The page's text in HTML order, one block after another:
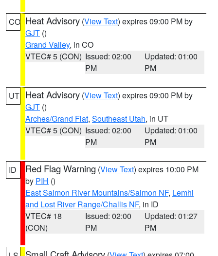
CO Heat Advisory (View Text) expires 09:00 PM by
GJT ()
Grand Valley, in CO
VTEC# 5 (CON) Issued: 02:00
PM
Updated: 01:00
PM
UT Heat Advisory (View Text) expires 09:00 PM by
GJT ()
Arches/Grand Flat, Southeast Utah, in UT
VTEC# 5 (CON) Issued: 02:00
PM
Updated: 01:00
PM
ID Red Flag Warning (View Text) expires 10:00 PM
by PIH ()
East Salmon River Mountains/Salmon NF, Lemhi
and Lost River Range/Challis NF, in ID
VTEC# 18
(CON)
Issued: 02:00
PM
Updated: 01:27
PM